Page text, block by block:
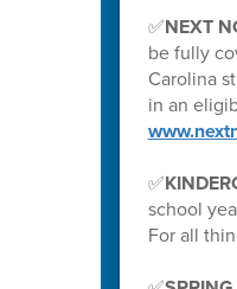
✅NEXT
be fully
Carolina
in an
✅
school
For all